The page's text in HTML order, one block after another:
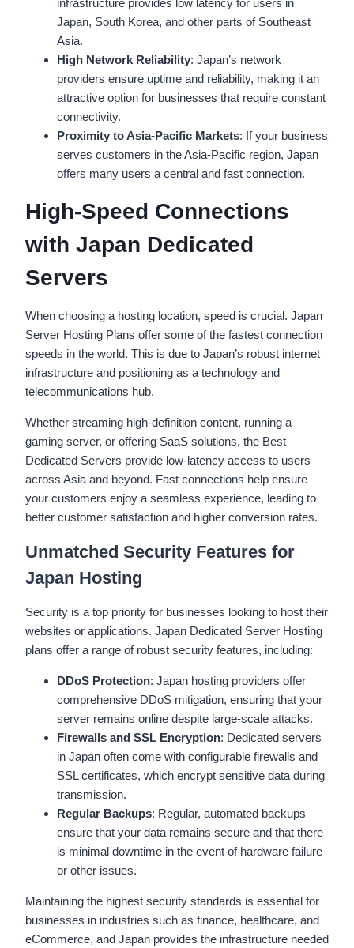
infrastructure provides low latency for users in
Japan, South Korea, and other parts of Southeast
Asia.
High Network Reliability: Japan’s network
providers ensure uptime and reliability, making it an
attractive option for businesses that require constant
connectivity.
Proximity to Asia-Pacific Markets: If your business
serves customers in the Asia-Pacific region, Japan
offers many users a central and fast connection.
High-Speed Connections
with Japan Dedicated
Servers
When choosing a hosting location, speed is crucial. Japan
Server Hosting Plans offer some of the fastest connection
speeds in the world. This is due to Japan’s robust internet
infrastructure and positioning as a technology and
telecommunications hub.
Whether streaming high-definition content, running a
gaming server, or offering SaaS solutions, the Best
Dedicated Servers provide low-latency access to users
across Asia and beyond. Fast connections help ensure
your customers enjoy a seamless experience, leading to
better customer satisfaction and higher conversion rates.
Unmatched Security Features for
Japan Hosting
Security is a top priority for businesses looking to host their
websites or applications. Japan Dedicated Server Hosting
plans offer a range of robust security features, including:
DDoS Protection: Japan hosting providers offer
comprehensive DDoS mitigation, ensuring that your
server remains online despite large-scale attacks.
Firewalls and SSL Encryption: Dedicated servers
in Japan often come with configurable firewalls and
SSL certificates, which encrypt sensitive data during
transmission.
Regular Backups: Regular, automated backups
ensure that your data remains secure and that there
is minimal downtime in the event of hardware failure
or other issues.
Maintaining the highest security standards is essential for
businesses in industries such as finance, healthcare, and
eCommerce, and Japan provides the infrastructure needed